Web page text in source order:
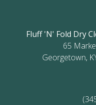
Fluff 'N' Fold Dry
65
Georgetown,